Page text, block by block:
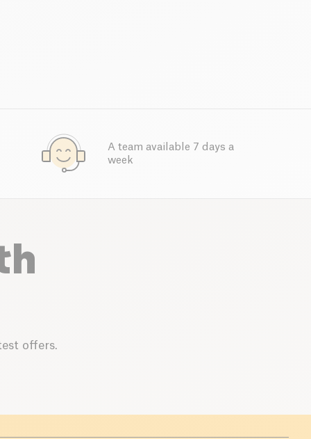
A team available 7 days a
week
offers.